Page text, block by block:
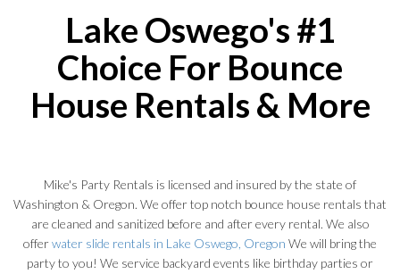
Lake Oswego's #1
Choice For Bounce
House Rentals & More
Mike's Party Rentals is licensed and insured by the state of
Washington & Oregon. We offer top notch bounce house rentals that
are cleaned and sanitized before and after every rental. We also
offerwater slide rentals in Lake Oswego, Oregon We will bring the
party to you! We service backyard events like birthday parties or